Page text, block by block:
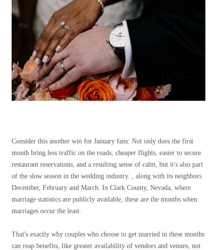
Consider this another win for January fans: Not only does the first
month bring less traffic on the roads, cheaper flights, easier to secure
restaurant reservations, and a resulting sense of calm, but it's also part
of the slow season in the wedding industry. , along with its neighbors
December, February and March. In Clark County, Nevada, where
marriage statistics are publicly available, these are the months when
marriages occur the least.
That's exactly why couples who choose to get married in these months
can reap benefits, like greater availability of vendors and venues, not